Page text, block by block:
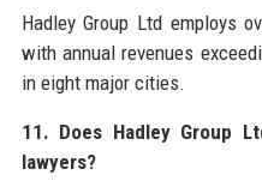
Hadley Group Ltd employs
with annual revenues
in eight major cities.
11. Does Hadley Group
lawyers?